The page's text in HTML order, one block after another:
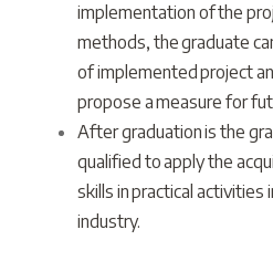
implementation of the
methods, the graduate
of implemented project
propose a measure for
After graduation is the
qualified to apply the
skills in practical
industry.